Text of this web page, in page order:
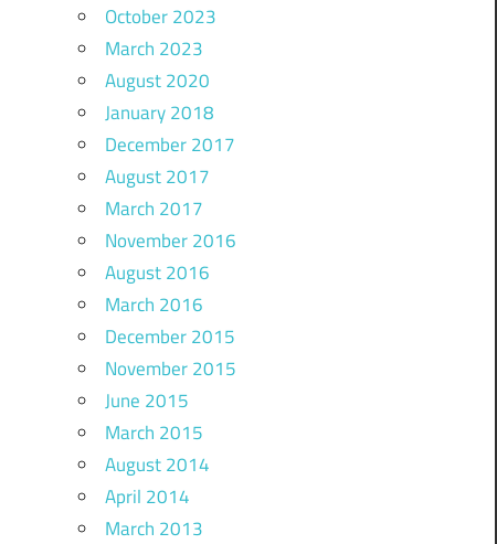
October 2023
March 2023
August 2020
January 2018
December 2017
August 2017
March 2017
November 2016
August 2016
March 2016
December 2015
November 2015
June 2015
March 2015
August 2014
April 2014
March 2013